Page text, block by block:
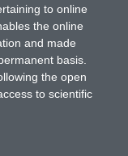
to online
the online
and made
basis.
the open
to scientific